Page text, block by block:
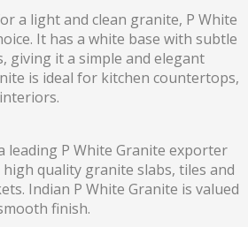
a light and clean granite, P White
It has a white base with subtle
giving it a simple and elegant
is ideal for kitchen countertops,
leading P White Granite exporter
quality granite slabs, tiles and
Indian P White Granite is valued
finish.